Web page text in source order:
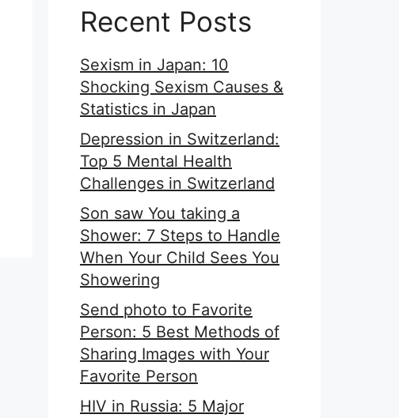
Recent Posts
Sexism in Japan: 10
Shocking Sexism Causes &
Statistics in Japan
Depression in Switzerland:
Top 5 Mental Health
Challenges in Switzerland
Son saw You taking a
Shower: 7 Steps to Handle
When Your Child Sees You
Showering
Send photo to Favorite
Person: 5 Best Methods of
Sharing Images with Your
Favorite Person
HIV in Russia: 5 Major